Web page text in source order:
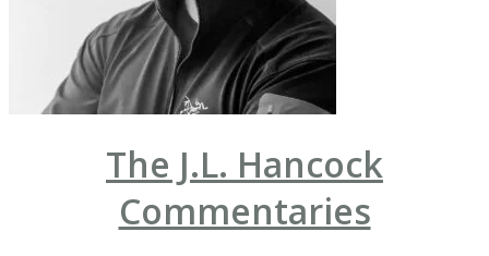
The J.L. Hancock
Commentaries